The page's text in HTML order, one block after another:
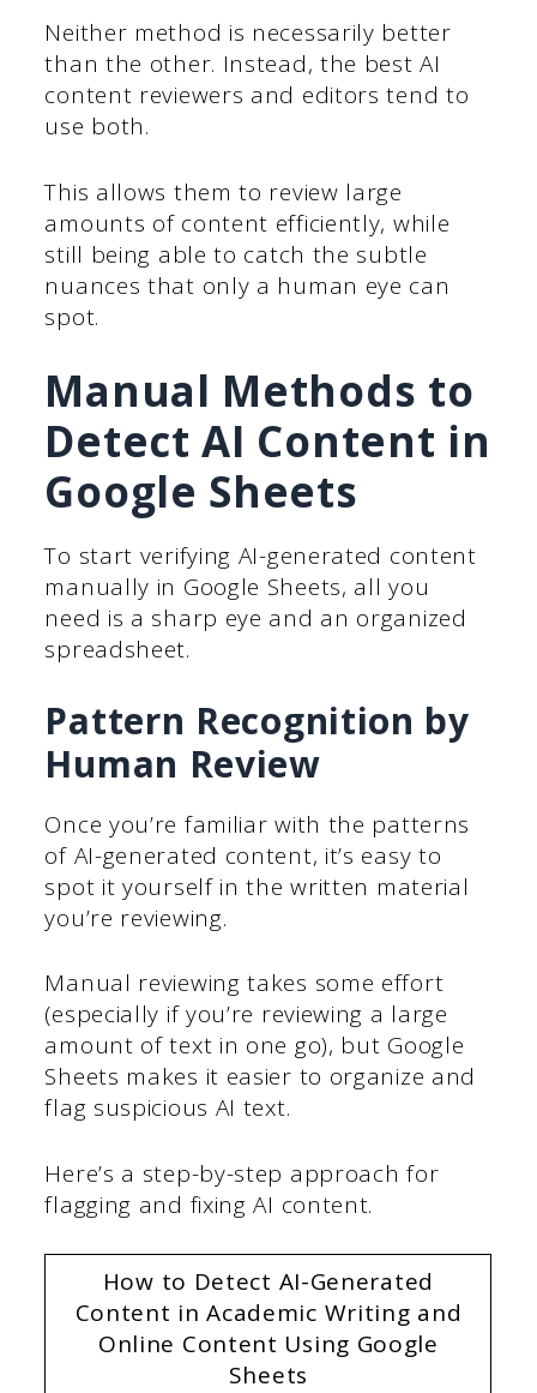
Neither method is necessarily better
than the other. Instead, the best AI
content reviewers and editors tend to
use both.
This allows them to review large
amounts of content efficiently, while
still being able to catch the subtle
nuances that only a human eye can
spot.
Manual Methods to
Detect AI Content in
Google Sheets
To start verifying AI-generated content
manually in Google Sheets, all you
need is a sharp eye and an organized
spreadsheet.
Pattern Recognition by
Human Review
Once you’re familiar with the patterns
of AI-generated content, it’s easy to
spot it yourself in the written material
you’re reviewing.
Manual reviewing takes some effort
(especially if you’re reviewing a large
amount of text in one go), but Google
Sheets makes it easier to organize and
flag suspicious AI text.
Here’s a step-by-step approach for
flagging and fixing AI content.
How to Detect AI-Generated
Content in Academic Writing and
Online Content Using Google
Sheets